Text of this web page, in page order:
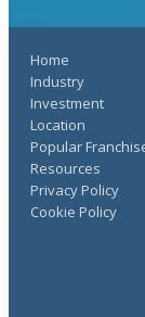
Home
Industry
Investment
Location
Popular
Resources
Privacy Policy
Cookie Policy